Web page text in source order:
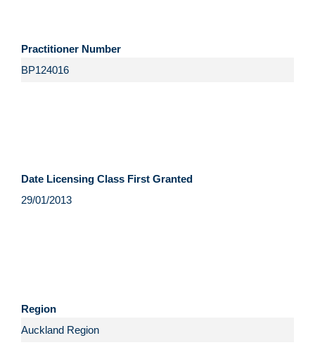
Practitioner Number
Date Licensing Class First Granted
Region